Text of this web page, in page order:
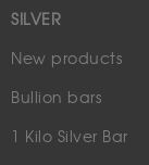
SILVER
New products
Bullion bars
1 Kilo Silver Bar